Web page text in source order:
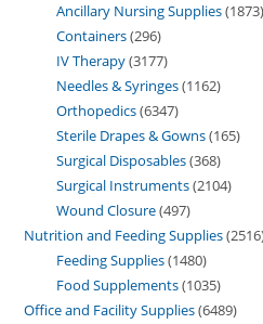
Ancillary Nursing Supplies 1873
Containers 296
IV Therapy 3177
Needles & Syringes 1162
Orthopedics 6347
Sterile Drapes & Gowns 165
Surgical Disposables 368
Surgical Instruments 2104
Wound Closure 497
Nutrition and Feeding Supplies 2516
Feeding Supplies 1480
Food Supplements 1035
Office and Facility Supplies 6489